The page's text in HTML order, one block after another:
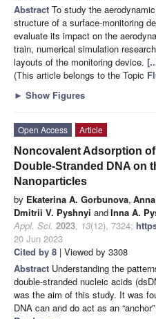
Abstract To study the
structure of a surface-monitoring
evaluate its impact on the
train, numerical simulation
layouts of the monitoring device.
(This article belongs to the Topic
► Show Figures
Open Access
Article
Noncovalent Adsorption
Double-Stranded DNA on
Nanoparticles
by Ekaterina A. Gorbunova,
Dmitrii V. Pyshnyi andInna A.
Appl. Sci. 2023, 13(12), 7324;
20 Jun 2023
Cited by 8 | Viewed by 3308
Abstract Understanding the
double-stranded nucleic acids
was the aim of this study. It was
DNA can and do act as an